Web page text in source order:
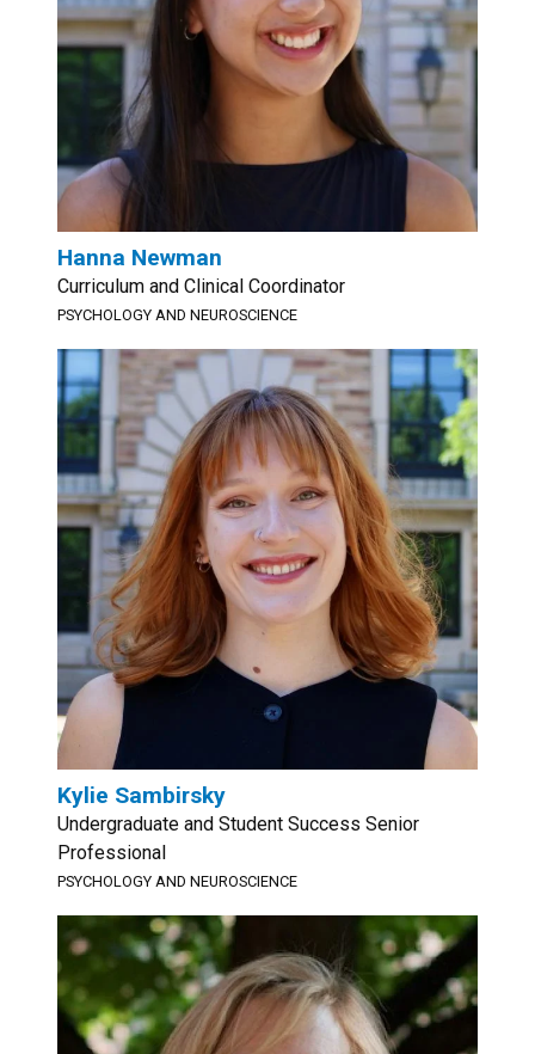
Hanna Newman
Curriculum and Clinical Coordinator
PSYCHOLOGY AND NEUROSCIENCE
Kylie Sambirsky
Undergraduate and Student Success Senior
Professional
PSYCHOLOGY AND NEUROSCIENCE